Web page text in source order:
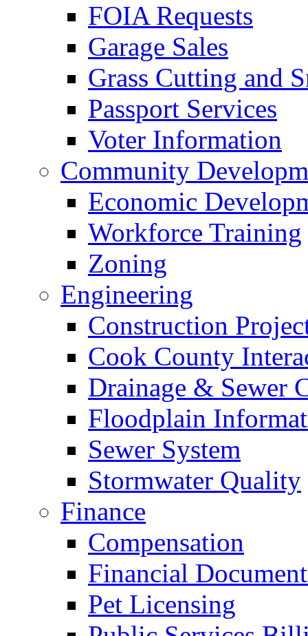
FOIA Requests
Garage Sales
Grass Cutting and
Passport Services
Voter Information
Community
Economic
Workforce Training
Zoning
Engineering
Construction
Cook County
Drainage & Sewer
Floodplain
Sewer System
Stormwater Quality
Finance
Compensation
Financial
Pet Licensing